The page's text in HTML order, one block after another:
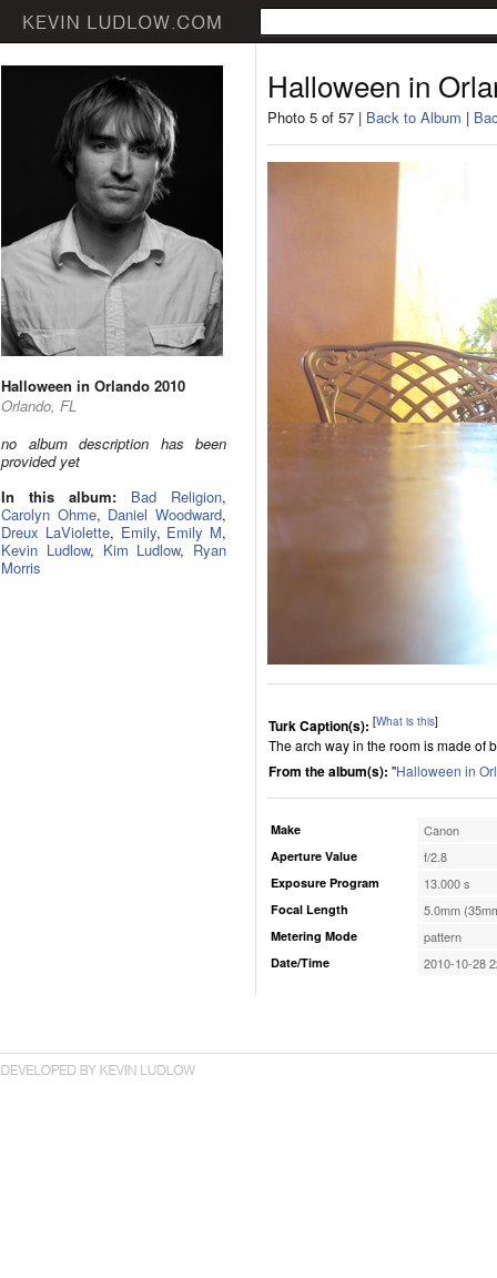
Halloween in Orlando 2010
Orlando, FL
no album description has been
provided yet
In this album:
Bad Religion,
Carolyn Ohme, Daniel Woodward,
Dreux LaViolette, Emily, Emily M,
Kevin Ludlow, Kim Ludlow, Ryan
Morris
Halloween in
Photo 5 of 57 | Back to Album |
Turk Caption(s): [What is this]
The arch way in the room is made of
From the album(s): "Halloween in
Make Canon
Aperture Value f/2.8
Exposure Program 13.000 s
Focal Length 5.0mm
Metering Mode pattern
Date/Time 2010-10-28